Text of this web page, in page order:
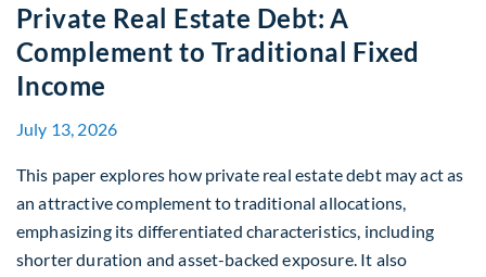
Private Real Estate Debt: A
Complement to Traditional Fixed
Income
July 13, 2026
This paper explores how private real estate debt may act as
an attractive complement to traditional allocations,
emphasizing its differentiated characteristics, including
shorter duration and asset-backed exposure. It also